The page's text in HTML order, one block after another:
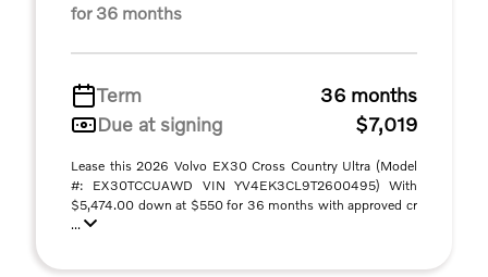
for 36 months
Term
36 months
Due at signing
$7,019
Lease this 2026 Volvo EX30 Cross Country Ultra (Model
#: EX30TCCUAWD VIN YV4EK3CL9T2600495) With
$5,474.00 down at $550 for 36 months with approved cr
...